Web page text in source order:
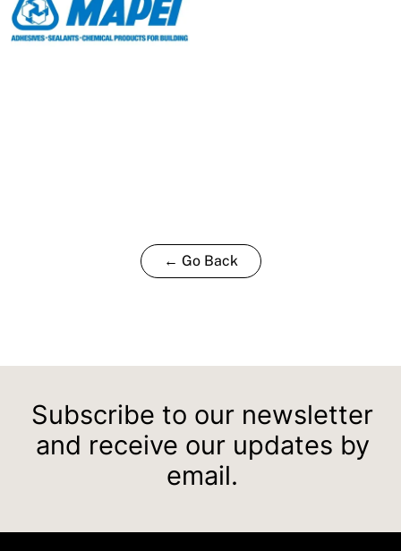
← Go Back
Subscribe to our newsletter
and receive our updates by
email.